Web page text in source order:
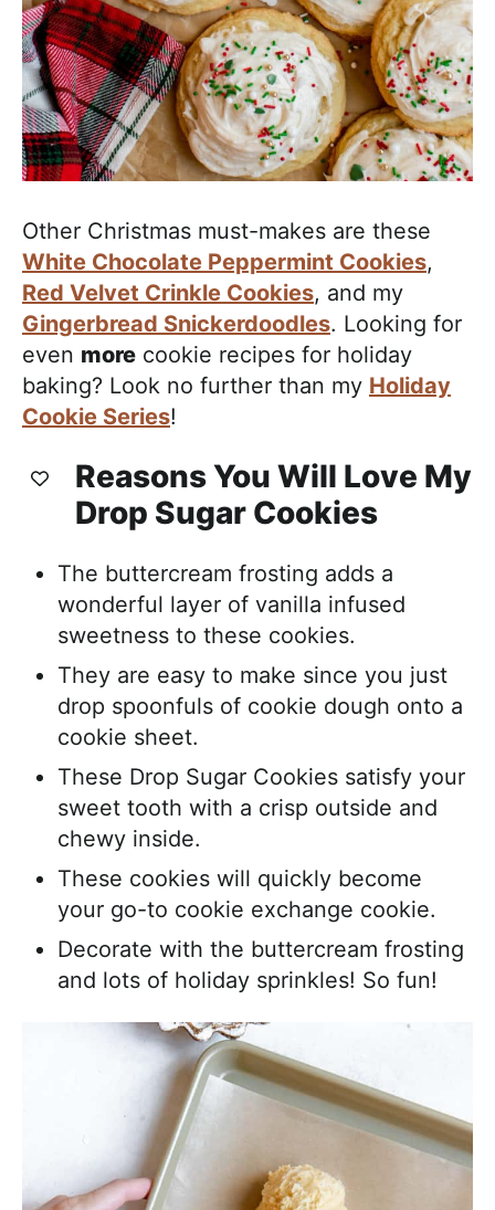
Other Christmas must-makes are these
White Chocolate Peppermint Cookies,
Red Velvet Crinkle Cookies, and my
Gingerbread Snickerdoodles. Looking for
even more cookie recipes for holiday
baking? Look no further than my Holiday
Cookie Series!
Reasons You Will Love My
Drop Sugar Cookies
The buttercream frosting adds a
wonderful layer of vanilla infused
sweetness to these cookies.
They are easy to make since you just
drop spoonfuls of cookie dough onto a
cookie sheet.
These Drop Sugar Cookies satisfy your
sweet tooth with a crisp outside and
chewy inside.
These cookies will quickly become
your go-to cookie exchange cookie.
Decorate with the buttercream frosting
and lots of holiday sprinkles! So fun!